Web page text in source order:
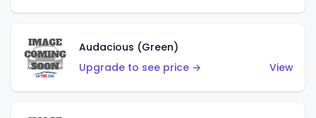
Audacious (Green)
Upgrade to see price →
View